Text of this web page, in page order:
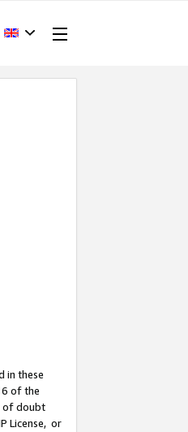
in these
6 of the
of doubt
License, or